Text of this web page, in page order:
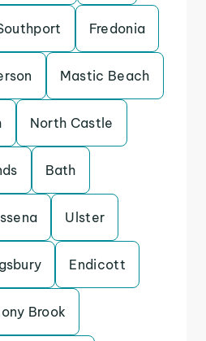
Fredonia
Mastic Beach
North Castle
Bath
Ulster
Endicott
Brook